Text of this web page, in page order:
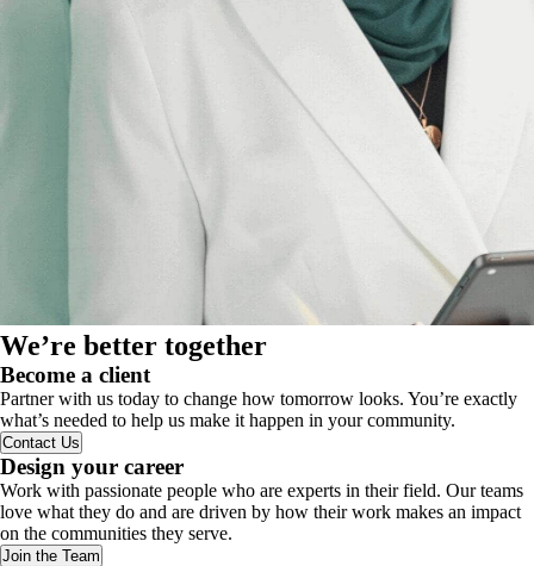
We’re better together
Become a client
Partner with us today to change how tomorrow looks. You’re exactly
what’s needed to help us make it happen in your community.
Contact Us
Design your career
Work with passionate people who are experts in their field. Our teams
love what they do and are driven by how their work makes an impact
on the communities they serve.
Join the Team